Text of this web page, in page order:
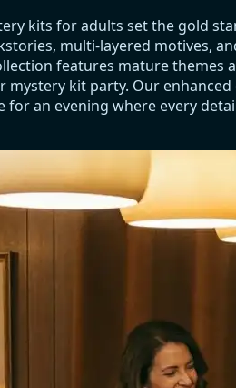
kits for adults set the gold
multi-layered motives,
features mature
kit party. Our
an evening where every